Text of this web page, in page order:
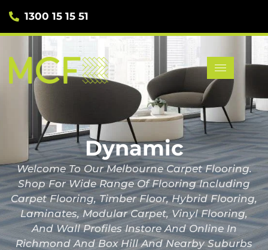
1300 15 15 51
Dynamic
Welcome To Our Melbourne Carpet Flooring.
Shop For Wide Range Of Flooring Including
Carpet Flooring, Timber Floor, Hybrid Flooring,
Laminates, Modular Carpet, Vinyl Flooring,
And Wall Profiles Instore And Online In
Richmond And Box Hill And Nearby Suburbs